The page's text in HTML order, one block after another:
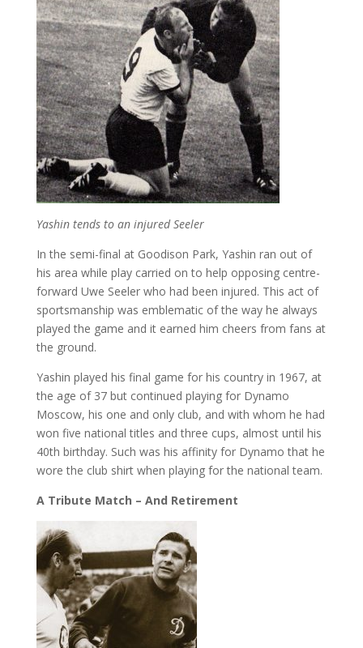
Yashin tends to an injured Seeler
In the semi-final at Goodison Park, Yashin ran out of
his area while play carried on to help opposing centre-
forward Uwe Seeler who had been injured. This act of
sportsmanship was emblematic of the way he always
played the game and it earned him cheers from fans at
the ground.
Yashin played his final game for his country in 1967, at
the age of 37 but continued playing for Dynamo
Moscow, his one and only club, and with whom he had
won five national titles and three cups, almost until his
40th birthday. Such was his affinity for Dynamo that he
wore the club shirt when playing for the national team.
A Tribute Match – And Retirement